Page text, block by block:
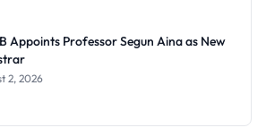
Appoints Professor Segun Aina as New
2, 2026